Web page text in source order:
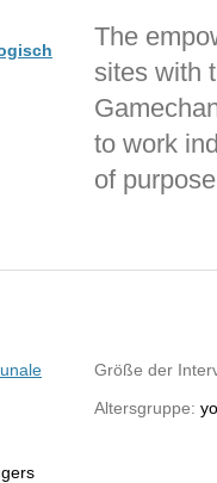
The
sites with
to work
of
Größe der
Altersgruppe: